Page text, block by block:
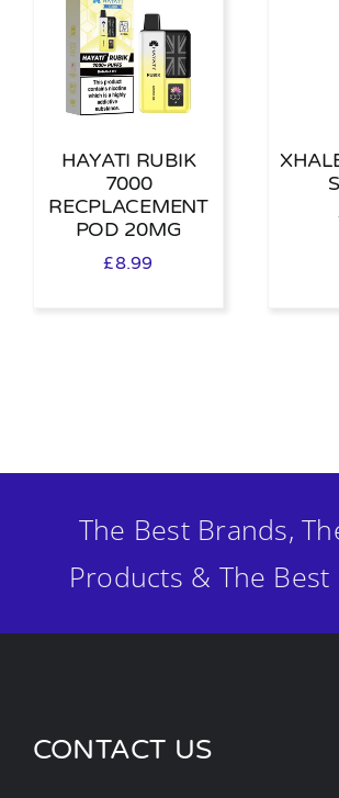
HAYATI RUBIK
7000
RECPLACEMENT
POD 20MG
£8.99
The Best Brands,
Products & The Best
CONTACT US